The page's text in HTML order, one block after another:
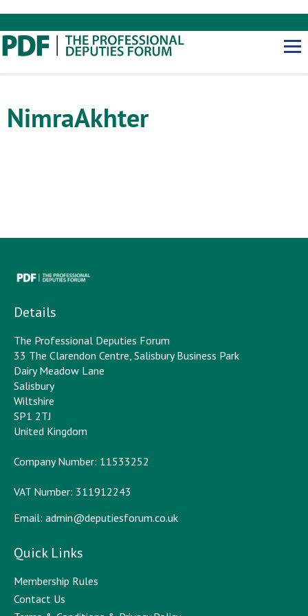
NimraAkhter
Details
The Professional Deputies Forum
33 The Clarendon Centre, Salisbury Business Park
Dairy Meadow Lane
Salisbury
Wiltshire
SP1 2TJ
United Kingdom
Company Number: 11533252
VAT Number: 311912243
Email: admin@deputiesforum.co.uk
Quick Links
Membership Rules
Contact Us